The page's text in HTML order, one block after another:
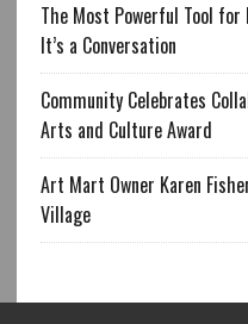
The Most Powerful Tool
It’s a Conversation
Community Celebrates
Arts and Culture Award
Art Mart Owner Karen
Village